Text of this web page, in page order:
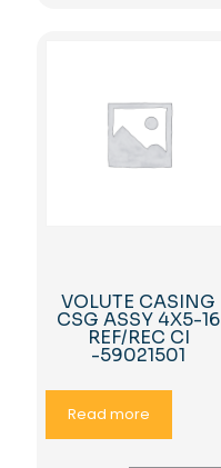
VOLUTE CASING
CSG ASSY 4X5-16
REF/REC CI
-59021501
Read more